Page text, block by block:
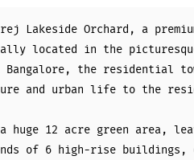
Lakeside Orchard, a
located in the
the residential
and urban life to the
12 acre green area,
of 6 high-rise buildings,